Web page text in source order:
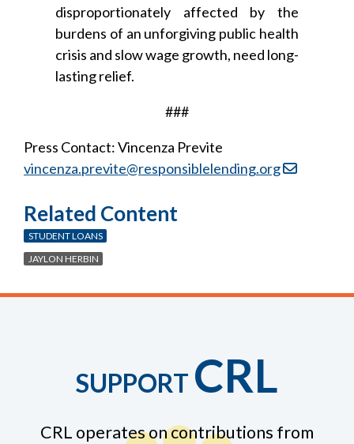
disproportionately affected by the
burdens of an unforgiving public health
crisis and slow wage growth, need long-
lasting relief.
###
Press Contact: Vincenza Previte
vincenza.previte@responsiblelending.org
Related Content
STUDENT LOANS
JAYLON HERBIN
SUPPORT CRL
CRL operates on contributions from